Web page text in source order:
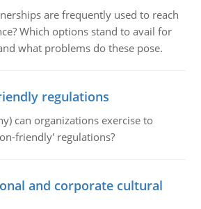
are frequently used to reach
Which options stand to avail for
what problems do these pose.
regulations
can organizations exercise to
friendly' regulations?
and corporate cultural